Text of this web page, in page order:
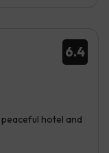
6.4
hotel and